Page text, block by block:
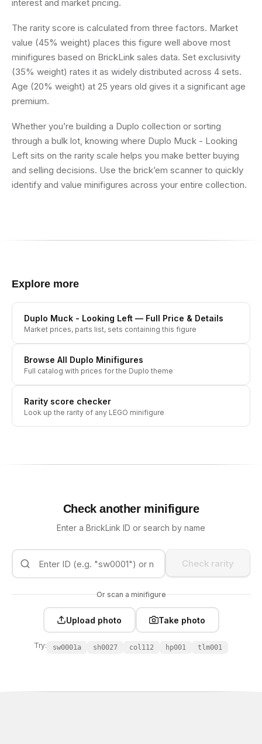
interest and market pricing.
The rarity score is calculated from three factors. Market
value (45% weight) places this figure well above most
minifigures based on BrickLink sales data. Set exclusivity
(35% weight) rates it as widely distributed across 4 sets.
Age (20% weight) at 25 years old gives it a significant age
premium.
Whether you’re building a Duplo collection or sorting
through a bulk lot, knowing where Duplo Muck - Looking
Left sits on the rarity scale helps you make better buying
and selling decisions. Use the brick’em scanner to quickly
identify and value minifigures across your entire collection.
Explore more
Duplo Muck - Looking Left — Full Price & Details
Market prices, parts list, sets containing this figure
Browse All Duplo Minifigures
Full catalog with prices for the Duplo theme
Rarity score checker
Look up the rarity of any LEGO minifigure
Check another minifigure
Enter a BrickLink ID or search by name
Check rarity
Or scan a minifigure
Upload photo Take photo
Try: sw0001a sh0027 col112 hp001 tlm001